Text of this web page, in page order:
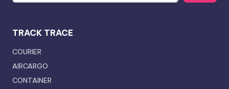
TRACK TRACE
COURIER
AIRCARGO
CONTAINER